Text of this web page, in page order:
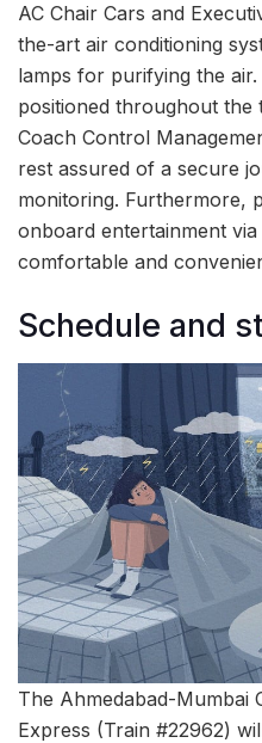
AC Chair Cars and
the-art air conditioning
lamps for purifying the
positioned throughout the
Coach Control
rest assured of a secure
monitoring. Furthermore,
onboard entertainment
comfortable and
Schedule and
The Ahmedabad-Mumbai
Express (Train #22962)